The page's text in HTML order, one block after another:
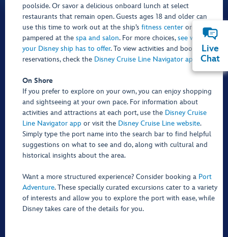
poolside. Or savor a delicious onboard lunch at select
restaurants that remain open. Guests ages 18 and older can
use this time to work out at the ship’s fitness center or get
pampered at the spa and salon. For more choices,see what
your Disney ship has to offer. To view activities and book
reservations, check the Disney Cruise Line Navigator app
On Shore
If you prefer to explore on your own, you can enjoy shopping
and sightseeing at your own pace. For information about
activities and attractions at each port, use the Disney Cruise
Line Navigator app or visit the Disney Cruise Line website.
Simply type the port name into the search bar to find helpful
suggestions on what to see and do, along with cultural and
historical insights about the area.
Want a more structured experience? Consider booking a Port
Adventure. These specially curated excursions cater to a variety
of interests and allow you to explore the port with ease, while
Disney takes care of the details for you.
Live
Chat